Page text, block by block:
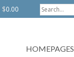
$0.00
HOMEPAGES